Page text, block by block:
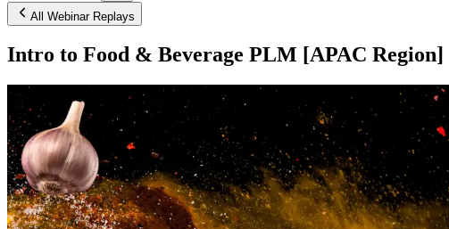
All Webinar Replays
Intro to Food & Beverage PLM [APAC Region]